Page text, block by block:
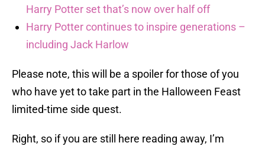
Harry Potter set that’s now over half off
Harry Potter continues to inspire generations –
including Jack Harlow
Please note, this will be a spoiler for those of you
who have yet to take part in the Halloween Feast
limited-time side quest.
Right, so if you are still here reading away, I’m